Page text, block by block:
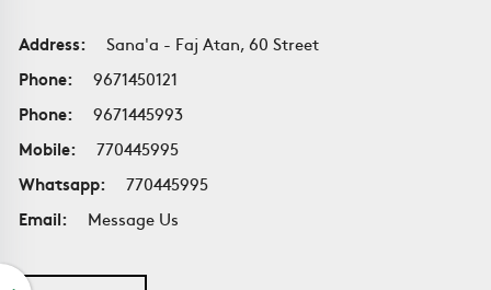
Address:
Sana'a - Faj Atan, 60 Street
Phone:
9671450121
Phone:
9671445993
Mobile:
770445995
Whatsapp:
770445995
Email:
Message Us